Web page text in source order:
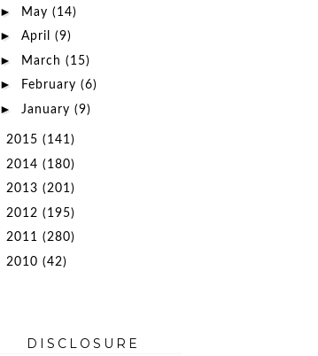
► May (14)
► April (9)
► March (15)
► February (6)
► January (9)
2015 (141)
2014 (180)
2013 (201)
2012 (195)
2011 (280)
2010 (42)
DISCLOSURE